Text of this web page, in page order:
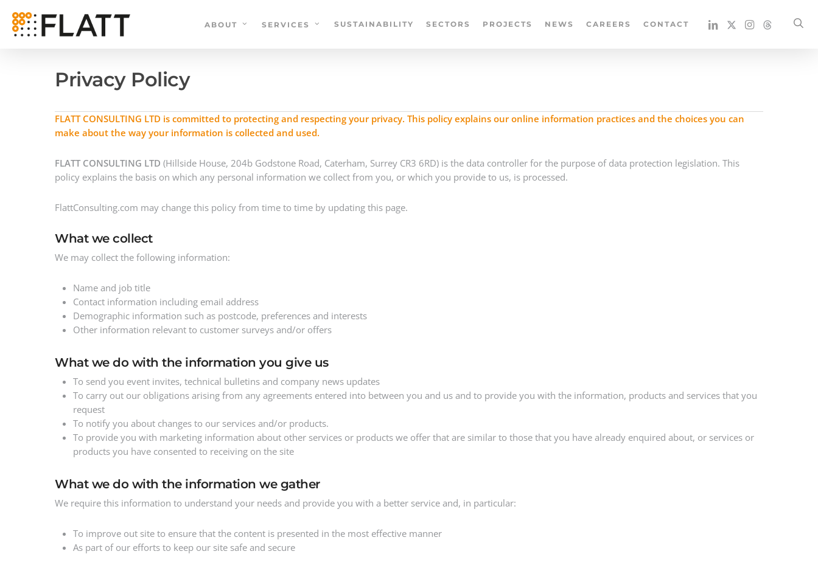
main
ABOUT SERVICES SUSTAINABILITY SECTORS PROJECTS NEWS CAREERS CONTACT
Privacy Policy
FLATT CONSULTING LTD is committed to protecting and respecting your privacy. This policy explains our online information practices and the choices you can
make about the way your information is collected and used.
FLATT CONSULTING LTD (Hillside House, 204b Godstone Road, Caterham, Surrey CR3 6RD) is the data controller for the purpose of data protection legislation. This
policy explains the basis on which any personal information we collect from you, or which you provide to us, is processed.
FlattConsulting.com may change this policy from time to time by updating this page.
What we collect
We may collect the following information:
Name and job title
Contact information including email address
Demographic information such as postcode, preferences and interests
Other information relevant to customer surveys and/or offers
What we do with the information you give us
To send you event invites, technical bulletins and company news updates
To carry out our obligations arising from any agreements entered into between you and us and to provide you with the information, products and services that you
request
To notify you about changes to our services and/or products.
To provide you with marketing information about other services or products we offer that are similar to those that you have already enquired about, or services or
products you have consented to receiving on the site
What we do with the information we gather
We require this information to understand your needs and provide you with a better service and, in particular:
To improve out site to ensure that the content is presented in the most effective manner
As part of our efforts to keep our site safe and secure